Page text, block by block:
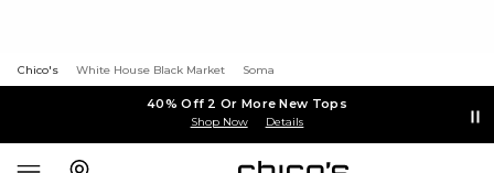
Chico's White House Black Market Soma
40% Off 2 Or More New Tops
Shop Now Details